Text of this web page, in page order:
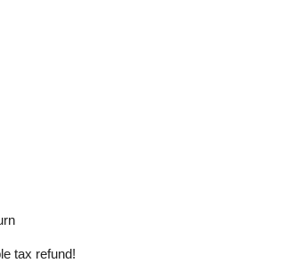
tax refund!